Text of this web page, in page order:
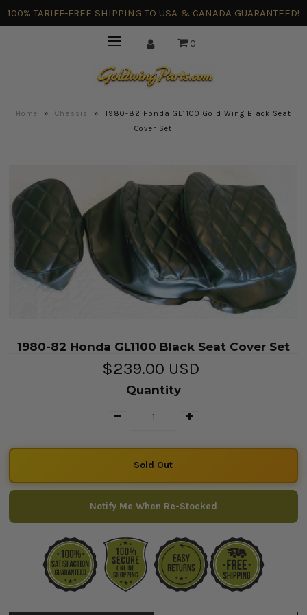
100% TARIFF-FREE SHIPPING TO USA & CANADA GUARANTEED!
0
Home » Chassis »
1980-82 Honda GL1100 Gold Wing Black Seat
Cover Set
1980-82 Honda GL1100 Black Seat Cover Set
$239.00 USD
Quantity
Notify Me When Re-Stocked